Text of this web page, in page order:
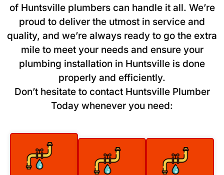
of Huntsville plumbers can handle it all. We’re
proud to deliver the utmost in service and
quality, and we’re always ready to go the extra
mile to meet your needs and ensure your
plumbing installation in Huntsville is done
properly and efficiently.
Don’t hesitate to contact Huntsville Plumber
Today whenever you need: